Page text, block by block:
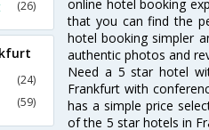
online hotel booking
that you can find the
hotel booking simpler
authentic photos and
Need a 5 star hotel
Frankfurt with
has a simple price
of the 5 star hotels in
(26)
(24)
(59)